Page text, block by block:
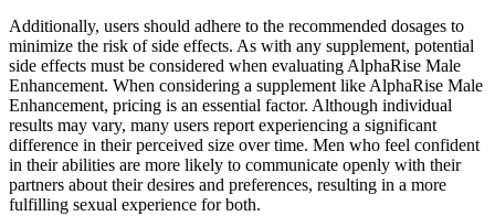
Additionally, users should adhere to the recommended dosages to
minimize the risk of side effects. As with any supplement, potential
side effects must be considered when evaluating AlphaRise Male
Enhancement. When considering a supplement like AlphaRise Male
Enhancement, pricing is an essential factor. Although individual
results may vary, many users report experiencing a significant
difference in their perceived size over time. Men who feel confident
in their abilities are more likely to communicate openly with their
partners about their desires and preferences, resulting in a more
fulfilling sexual experience for both.